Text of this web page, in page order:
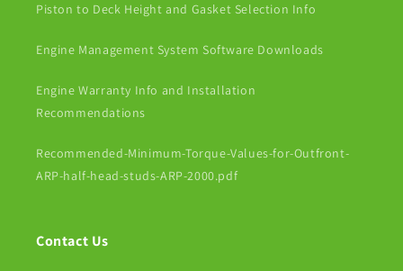
Piston to Deck Height and Gasket Selection Info
Engine Management System Software Downloads
Engine Warranty Info and Installation
Recommendations
Recommended-Minimum-Torque-Values-for-Outfront-
ARP-half-head-studs-ARP-2000.pdf
Contact Us